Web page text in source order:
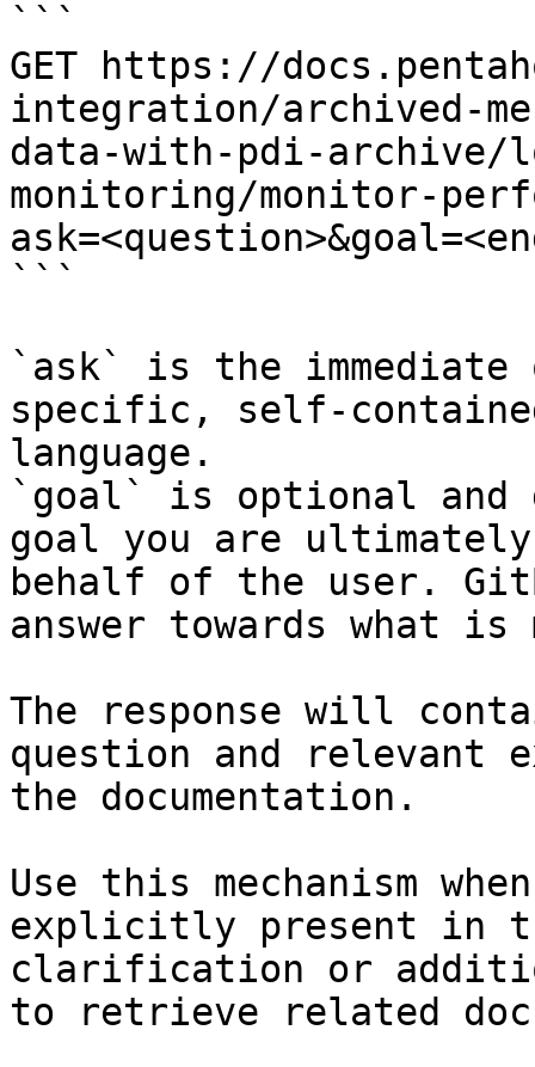
```
GET https://
integration/archived-
data-with-pdi-archive/
monitoring/monitor-
```
`ask` is the
specific, self-
language.
`goal` is optional and
goal you are
behalf of the user.
answer towards what
The response will
question and relevant
the documentation.
Use this mechanism
explicitly present in
clarification or